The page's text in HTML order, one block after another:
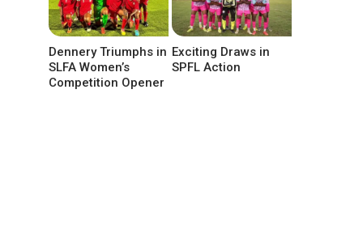
Dennery Triumphs in
SLFA Women’s
Competition Opener
Exciting Draws in
SPFL Action